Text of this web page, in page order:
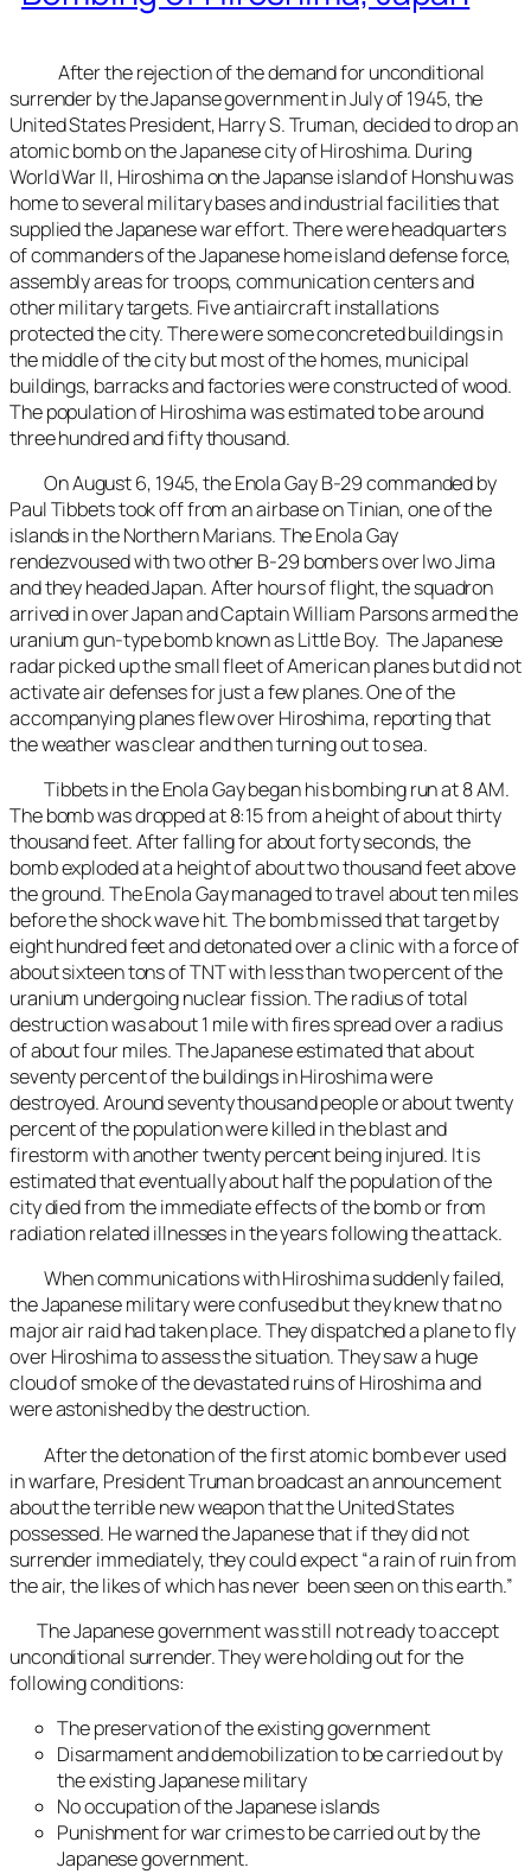
After the rejection of the demand for unconditional
surrender by the Japanse government in July of 1945, the
United States President, Harry S. Truman, decided to drop an
atomic bomb on the Japanese city of Hiroshima. During
World War II, Hiroshima on the Japanse island of Honshu was
home to several military bases and industrial facilities that
supplied the Japanese war effort. There were headquarters
of commanders of the Japanese home island defense force,
assembly areas for troops, communication centers and
other military targets. Five antiaircraft installations
protected the city. There were some concreted buildings in
the middle of the city but most of the homes, municipal
buildings, barracks and factories were constructed of wood.
The population of Hiroshima was estimated to be around
three hundred and fifty thousand.
On August 6, 1945, the Enola Gay B-29 commanded by
Paul Tibbets took off from an airbase on Tinian, one of the
islands in the Northern Marians. The Enola Gay
rendezvoused with two other B-29 bombers over Iwo Jima
and they headed Japan. After hours of flight, the squadron
arrived in over Japan and Captain William Parsons armed the
uranium gun-type bomb known as Little Boy. The Japanese
radar picked up the small fleet of American planes but did not
activate air defenses for just a few planes. One of the
accompanying planes flew over Hiroshima, reporting that
the weather was clear and then turning out to sea.
Tibbets in the Enola Gay began his bombing run at 8 AM.
The bomb was dropped at 8:15 from a height of about thirty
thousand feet. After falling for about forty seconds, the
bomb exploded at a height of about two thousand feet above
the ground. The Enola Gay managed to travel about ten miles
before the shock wave hit. The bomb missed that target by
eight hundred feet and detonated over a clinic with a force of
about sixteen tons of TNT with less than two percent of the
uranium undergoing nuclear fission. The radius of total
destruction was about 1 mile with fires spread over a radius
of about four miles. The Japanese estimated that about
seventy percent of the buildings in Hiroshima were
destroyed. Around seventy thousand people or about twenty
percent of the population were killed in the blast and
firestorm with another twenty percent being injured. It is
estimated that eventually about half the population of the
city died from the immediate effects of the bomb or from
radiation related illnesses in the years following the attack.
When communications with Hiroshima suddenly failed,
the Japanese military were confused but they knew that no
major air raid had taken place. They dispatched a plane to fly
over Hiroshima to assess the situation. They saw a huge
cloud of smoke of the devastated ruins of Hiroshima and
were astonished by the destruction.
After the detonation of the first atomic bomb ever used
in warfare, President Truman broadcast an announcement
about the terrible new weapon that the United States
possessed. He warned the Japanese that if they did not
surrender immediately, they could expect “a rain of ruin from
the air, the likes of which has never been seen on this earth.”
The Japanese government was still not ready to accept
unconditional surrender. They were holding out for the
following conditions:
The preservation of the existing government
Disarmament and demobilization to be carried out by
the existing Japanese military
No occupation of the Japanese islands
Punishment for war crimes to be carried out by the
Japanese government.